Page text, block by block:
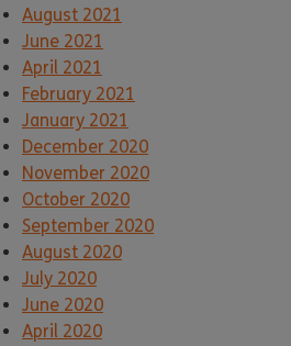
August 2021
June 2021
April 2021
February 2021
January 2021
December 2020
November 2020
October 2020
September 2020
August 2020
July 2020
June 2020
April 2020